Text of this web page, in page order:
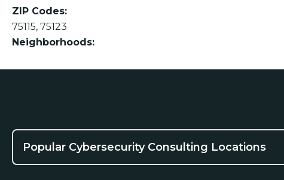
ZIP Codes:
75115, 75123
Neighborhoods:
Popular Cybersecurity Consulting Locations